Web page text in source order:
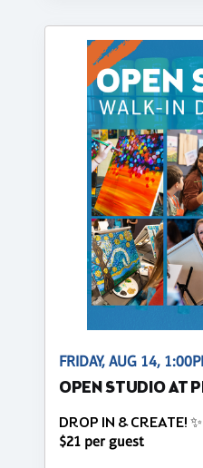
FRIDAY, AUG 14,
OPEN STUDIO AT
DROP IN & CREATE! ✨
$21 per guest